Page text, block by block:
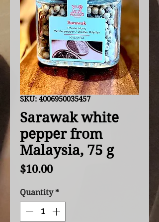
SKU: 4006950035457
Sarawak white
pepper from
Malaysia, 75 g
$10.00Price
Quantity *